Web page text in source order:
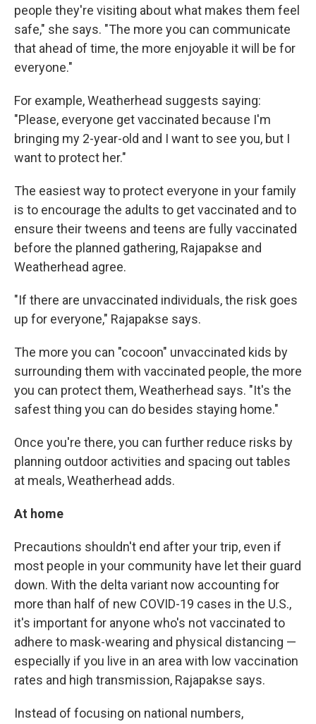
people they're visiting about what makes them feel
safe," she says. "The more you can communicate
that ahead of time, the more enjoyable it will be for
everyone."
For example, Weatherhead suggests saying:
"Please, everyone get vaccinated because I'm
bringing my 2-year-old and I want to see you, but I
want to protect her."
The easiest way to protect everyone in your family
is to encourage the adults to get vaccinated and to
ensure their tweens and teens are fully vaccinated
before the planned gathering, Rajapakse and
Weatherhead agree.
"If there are unvaccinated individuals, the risk goes
up for everyone," Rajapakse says.
The more you can "cocoon" unvaccinated kids by
surrounding them with vaccinated people, the more
you can protect them, Weatherhead says. "It's the
safest thing you can do besides staying home."
Once you're there, you can further reduce risks by
planning outdoor activities and spacing out tables
at meals, Weatherhead adds.
At home
Precautions shouldn't end after your trip, even if
most people in your community have let their guard
down. With the delta variant now accounting for
more than half of new COVID-19 cases in the U.S.,
it's important for anyone who's not vaccinated to
adhere to mask-wearing and physical distancing —
especially if you live in an area with low vaccination
rates and high transmission, Rajapakse says.
Instead of focusing on national numbers,